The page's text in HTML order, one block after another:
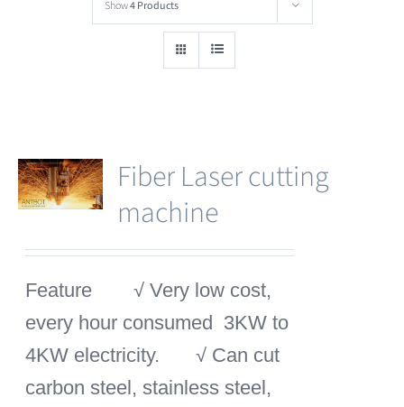
Show4 Products
Fiber Laser cutting
machine
Feature
√ Very low cost,
every hour consumed 3KW to
4KW electricity.
√ Can cut
carbon steel, stainless steel,